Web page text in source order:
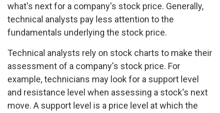
what's next for a company's stock price. Generally,
technical analysts pay less attention to the
fundamentals underlying the stock price.
Technical analysts rely on stock charts to make their
assessment of a company's stock price. For
example, technicians may look for a support level
and resistance level when assessing a stock's next
move. A support level is a price level at which the